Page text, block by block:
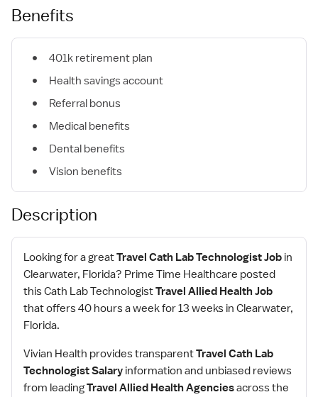
Benefits
401k retirement plan
Health savings account
Referral bonus
Medical benefits
Dental benefits
Vision benefits
Description
Looking for a greatTravel Cath Lab Technologist Job in
Clearwater, Florida? Prime Time Healthcare posted
this Cath Lab TechnologistTravel Allied Health Job
that offers 40 hours a week for 13 weeks in Clearwater,
Florida.
Vivian Health provides transparentTravel Cath Lab
Technologist Salary information and unbiased reviews
from leadingTravel Allied Health Agenciesacross the